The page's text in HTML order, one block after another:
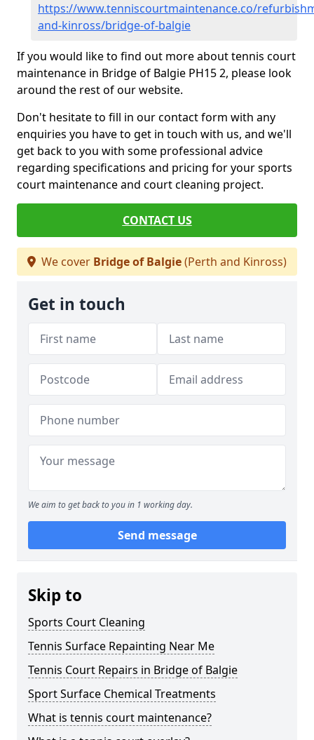
https://www.tenniscourtmaintenance.co/
and-kinross/bridge-of-balgie
If you would like to find out more about tennis court
maintenance in Bridge of Balgie PH15 2, please look
around the rest of our website.
Don't hesitate to fill in our contact form with any
enquiries you have to get in touch with us, and we'll
get back to you with some professional advice
regarding specifications and pricing for your sports
court maintenance and court cleaning project.
CONTACT US
We cover Bridge of Balgie(Perth and Kinross)
Get in touch
We aim to get back to you in 1 working day.
Send message
Skip to
Sports Court Cleaning
Tennis Surface Repainting Near Me
Tennis Court Repairs in Bridge of Balgie
Sport Surface Chemical Treatments
What is tennis court maintenance?